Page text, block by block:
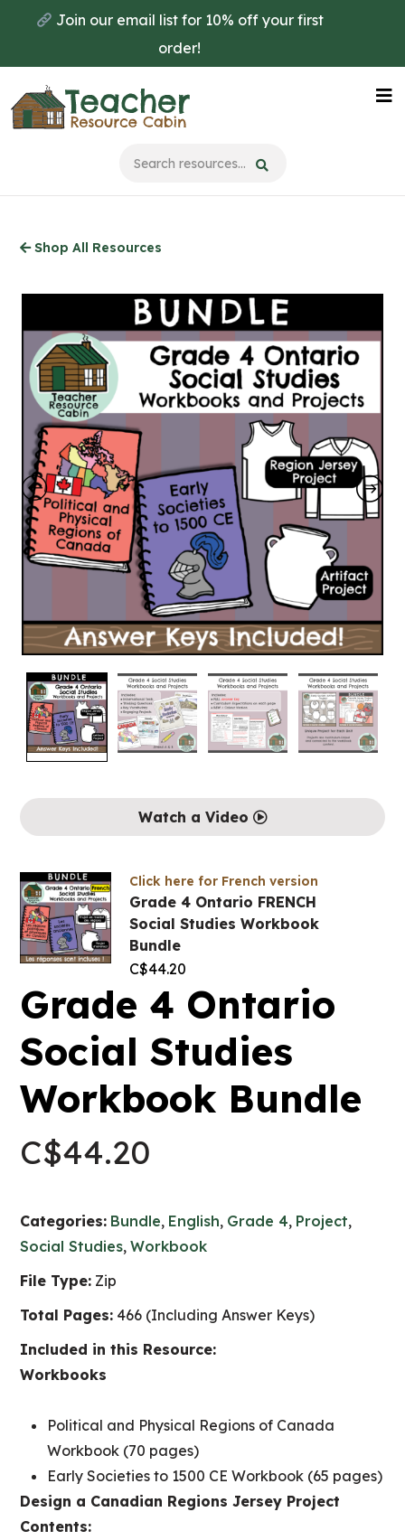
main
content
Join our email list for 10% off your first
order!
Shop All Resources
Watch a Video
Click here for French version
Grade 4 Ontario FRENCH
Social Studies Workbook
Bundle
C$44.20
Grade 4 Ontario
Social Studies
Workbook Bundle
C$44.20
Categories: Bundle, English, Grade 4, Project,
Social Studies,Workbook
File Type: Zip
Total Pages: 466 (Including Answer Keys)
Included in this Resource:
Workbooks
Political and Physical Regions of Canada
Workbook (70 pages)
Early Societies to 1500 CE Workbook (65 pages)
Design a Canadian Regions Jersey Project
Contents: